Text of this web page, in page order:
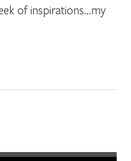
of inspirations…my